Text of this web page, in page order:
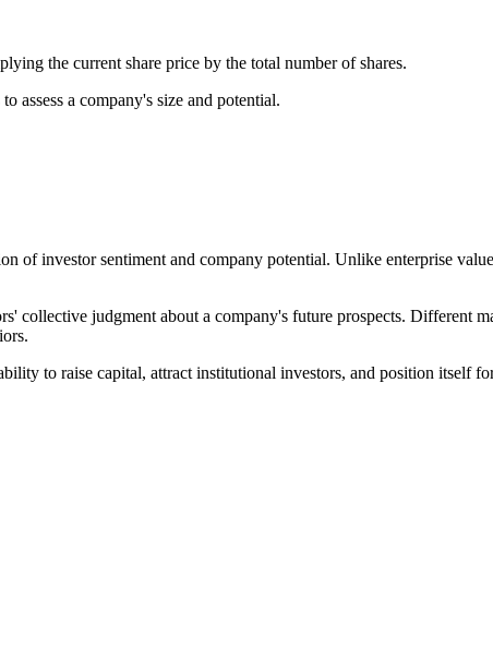
the current share price by the total number of shares.
assess a company's size and potential.
of investor sentiment and company potential. Unlike enterprise
collective judgment about a company's future prospects. Different
to raise capital, attract institutional investors, and position itself